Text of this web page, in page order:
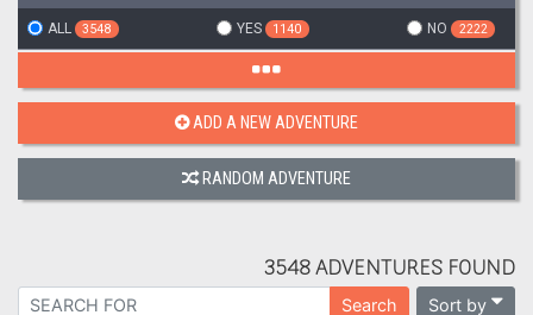
ALL 3548 YES 1140 NO 2222
ADD A NEW ADVENTURE
RANDOM ADVENTURE
3548 ADVENTURES FOUND
Search Sort by